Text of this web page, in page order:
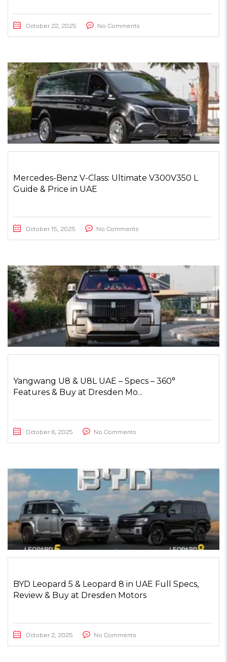
October 22, 2025 No Comments
Mercedes-Benz V-Class: Ultimate V300V350 L
Guide & Price in UAE
October 15, 2025 No Comments
Yangwang U8 & U8L UAE – Specs – 360°
Features & Buy at Dresden Mo...
October 6, 2025 No Comments
BYD Leopard 5 & Leopard 8 in UAE Full Specs,
Review & Buy at Dresden Motors
October 2, 2025 No Comments